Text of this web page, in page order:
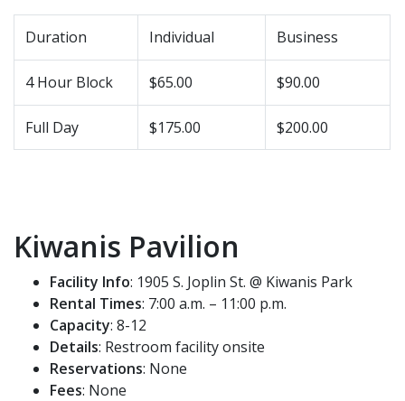
Duration Individual Business
4 Hour Block $65.00 $90.00
Full Day $175.00 $200.00
Kiwanis Pavilion
Facility Info: 1905 S. Joplin St. @ Kiwanis Park
Rental Times: 7:00 a.m. – 11:00 p.m.
Capacity: 8-12
Details: Restroom facility onsite
Reservations: None
Fees: None